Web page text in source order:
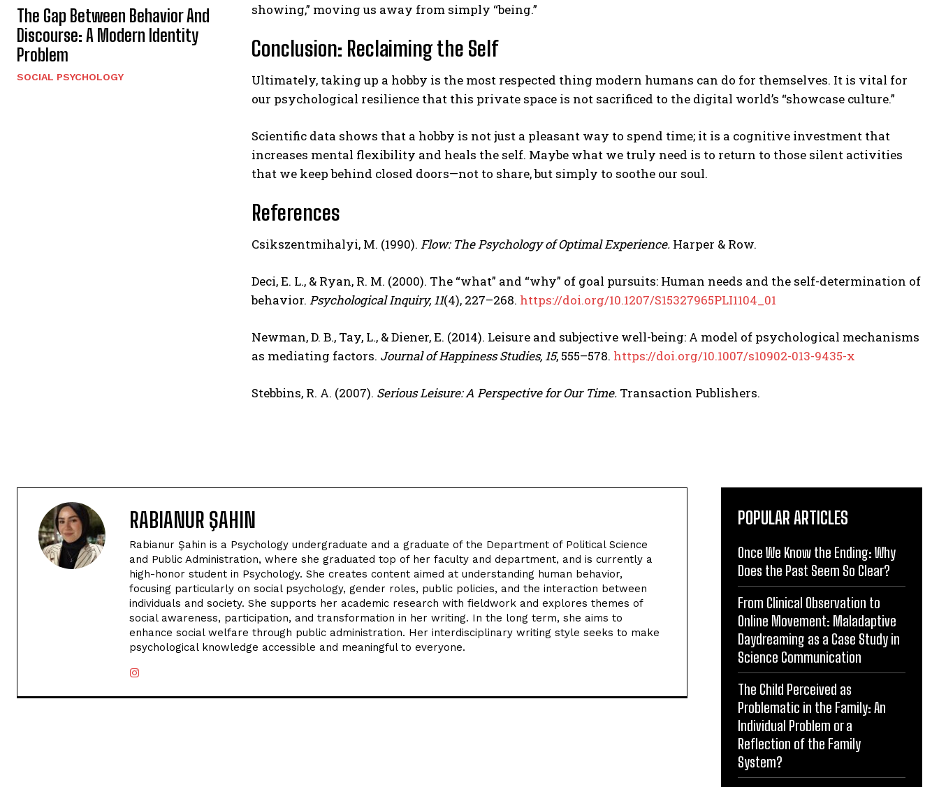
The Gap Between Behavior And
Discourse: A Modern Identity
Problem
SOCIAL PSYCHOLOGY
showing,” moving us away from simply “being.”
Conclusion: Reclaiming the Self
Ultimately, taking up a hobby is the most respected thing modern humans can do for themselves. It is vital for
our psychological resilience that this private space is not sacrificed to the digital world’s “showcase culture.”
Scientific data shows that a hobby is not just a pleasant way to spend time; it is a cognitive investment that
increases mental flexibility and heals the self. Maybe what we truly need is to return to those silent activities
that we keep behind closed doors—not to share, but simply to soothe our soul.
References
Csikszentmihalyi, M. (1990). Flow: The Psychology of Optimal Experience. Harper & Row.
Deci, E. L., & Ryan, R. M. (2000). The “what” and “why” of goal pursuits: Human needs and the self-determination of
behavior. Psychological Inquiry, 11(4), 227–268. https://doi.org/10.1207/S15327965PLI1104_01
Newman, D. B., Tay, L., & Diener, E. (2014). Leisure and subjective well-being: A model of psychological mechanisms
as mediating factors. Journal of Happiness Studies, 15, 555–578. https://doi.org/10.1007/s10902-013-9435-x
Stebbins, R. A. (2007). Serious Leisure: A Perspective for Our Time. Transaction Publishers.
RABIANUR ŞAHIN
Rabianur Şahin is a Psychology undergraduate and a graduate of the Department of Political Science
and Public Administration, where she graduated top of her faculty and department, and is currently a
high-honor student in Psychology. She creates content aimed at understanding human behavior,
focusing particularly on social psychology, gender roles, public policies, and the interaction between
individuals and society. She supports her academic research with fieldwork and explores themes of
social awareness, participation, and transformation in her writing. In the long term, she aims to
enhance social welfare through public administration. Her interdisciplinary writing style seeks to make
psychological knowledge accessible and meaningful to everyone.
POPULAR ARTICLES
Once We Know the Ending: Why
Does the Past Seem So Clear?
From Clinical Observation to
Online Movement: Maladaptive
Daydreaming as a Case Study in
Science Communication
The Child Perceived as
Problematic in the Family: An
Individual Problem or a
Reflection of the Family
System?